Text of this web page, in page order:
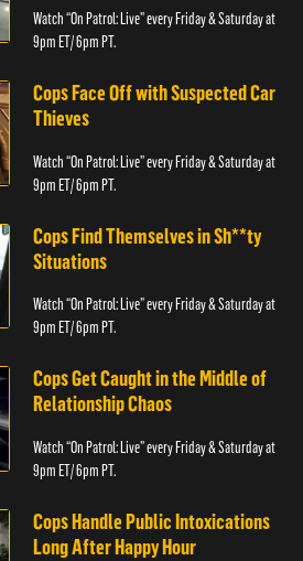
Watch “On Patrol: Live” every Friday & Saturday at
9pm ET/ 6pm PT.
Cops Face Off with Suspected Car
Thieves
Watch “On Patrol: Live” every Friday & Saturday at
9pm ET/ 6pm PT.
Cops Find Themselves in Sh**ty
Situations
Watch “On Patrol: Live” every Friday & Saturday at
9pm ET/ 6pm PT.
Cops Get Caught in the Middle of
Relationship Chaos
Watch “On Patrol: Live” every Friday & Saturday at
9pm ET/ 6pm PT.
Cops Handle Public Intoxications
Long After Happy Hour